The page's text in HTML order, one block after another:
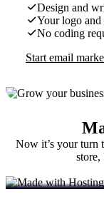
Design and
Your logo and
No coding
Start email
Now it’s your turn
store,